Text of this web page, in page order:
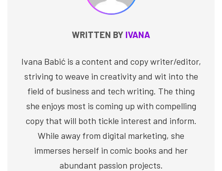
WRITTEN BY IVANA
Ivana Babić is a content and copy writer/editor,
striving to weave in creativity and wit into the
field of business and tech writing. The thing
she enjoys most is coming up with compelling
copy that will both tickle interest and inform.
While away from digital marketing, she
immerses herself in comic books and her
abundant passion projects.